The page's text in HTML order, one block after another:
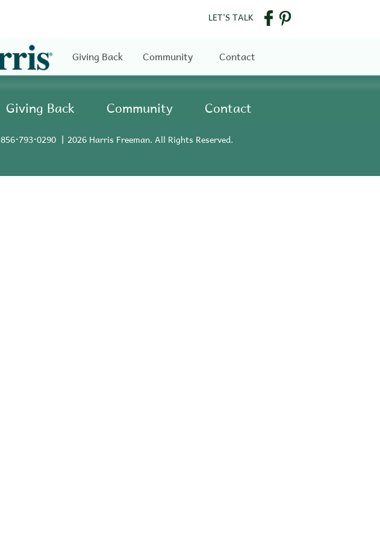
LET'S TALK
Giving Back Community Contact
Giving Back Community Contact
856•793•0290 2026 Harris Freeman. All Rights Reserved.